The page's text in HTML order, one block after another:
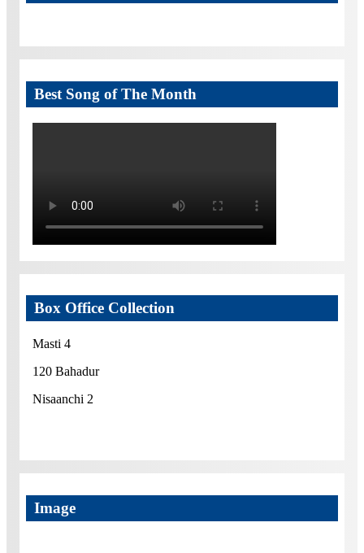
Best Song of The Month
Box Office Collection
Masti 4
120 Bahadur
Nisaanchi 2
Image